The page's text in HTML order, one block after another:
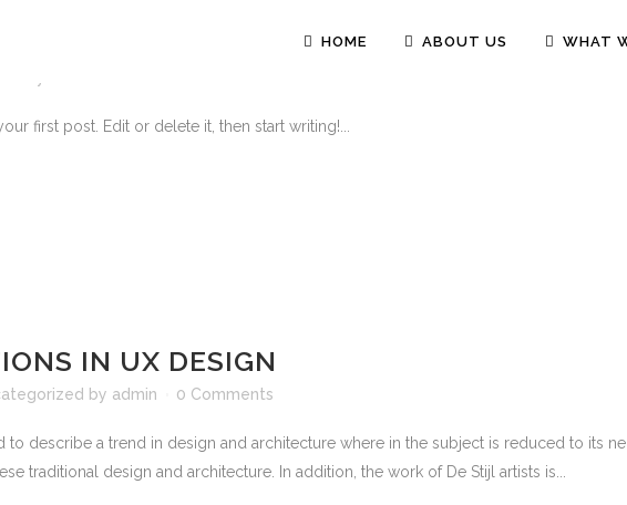
HOME ABOUT US WHAT
first post. Edit or delete it, then start writing!...
IN UX DESIGN
by admin 0 Comments
to describe a trend in design and architecture where in the subject is reduced to its
traditional design and architecture. In addition, the work of De Stijl artists is...